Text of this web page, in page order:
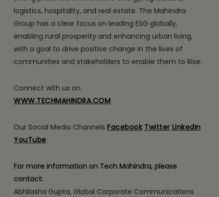
logistics, hospitality, and real estate. The Mahindra
Group has a clear focus on leading ESG globally,
enabling rural prosperity and enhancing urban living,
with a goal to drive positive change in the lives of
communities and stakeholders to enable them to Rise.
Connect with us on
WWW.TECHMAHINDRA.COM
Our Social Media Channels Facebook Twitter LinkedIn
YouTube
For more information on Tech Mahindra, please
contact:
Abhilasha Gupta, Global Corporate Communications